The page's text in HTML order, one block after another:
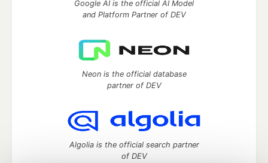
Google AI is the official AI Model
and Platform Partner of DEV
Neon is the official database
partner of DEV
Algolia is the official search partner
of DEV